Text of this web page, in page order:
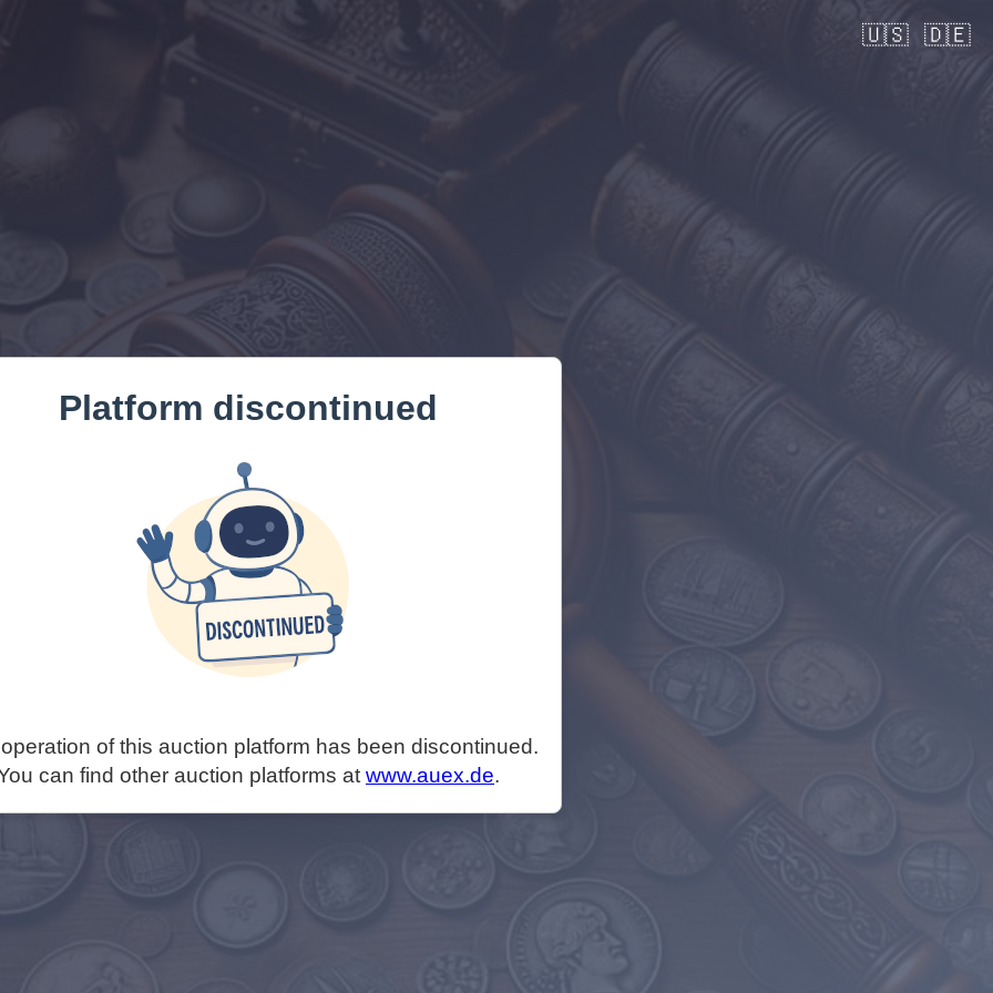
🇺🇸 🇩🇪
Platform discontinued
of this auction platform has been discontinued.
can find other auction platforms at www.auex.de.